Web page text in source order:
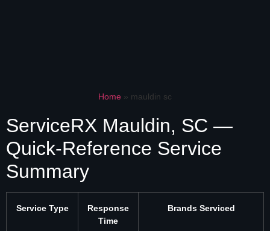
Home » mauldin sc
ServiceRX Mauldin, SC —
Quick-Reference Service
Summary
Service Type
Response
Time
Brands Serviced